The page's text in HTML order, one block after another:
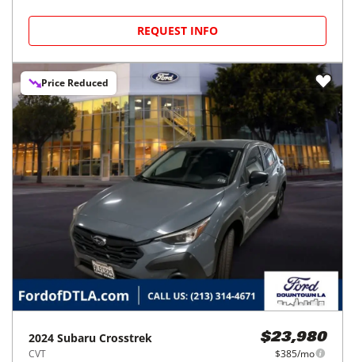
REQUEST INFO
Price Reduced
2024 Subaru Crosstrek
CVT
$23,980
$385/mo